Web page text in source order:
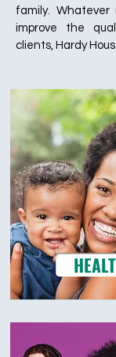
family.
improve the
clients, Hardy